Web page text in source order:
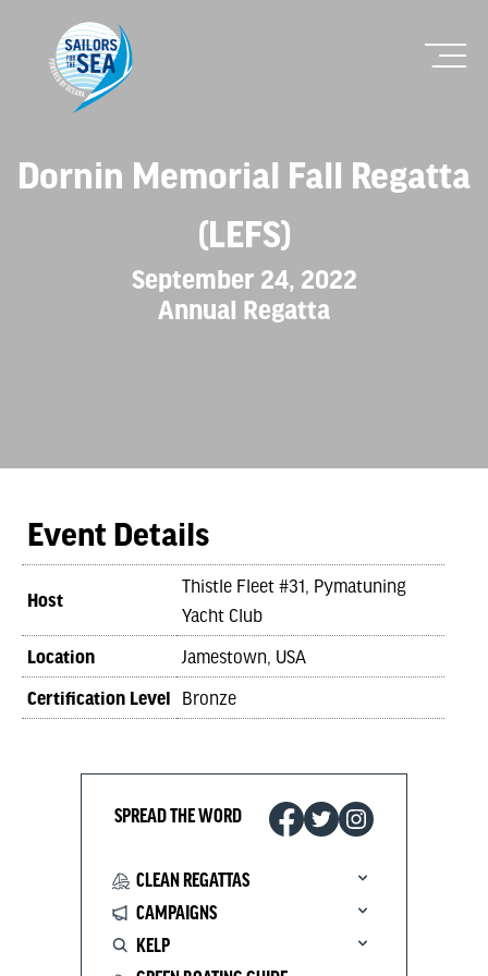
Dornin Memorial Fall Regatta
(LEFS)
September 24, 2022
Annual Regatta
Event Details
Host
Thistle Fleet #31, Pymatuning
Yacht Club
Location Jamestown, USA
Certification Level Bronze
SPREAD THE WORD
CLEAN REGATTAS
CAMPAIGNS
KELP